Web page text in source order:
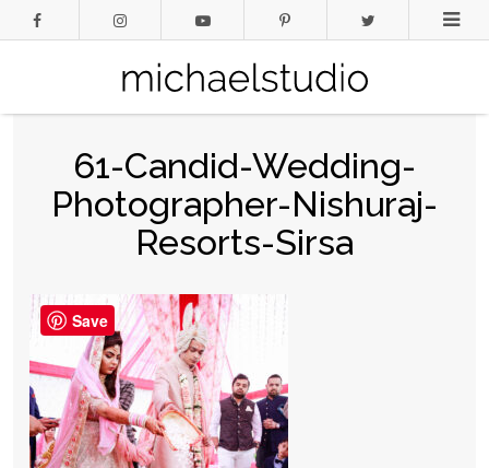
61-Candid-Wedding-
Photographer-Nishuraj-
Resorts-Sirsa
Save